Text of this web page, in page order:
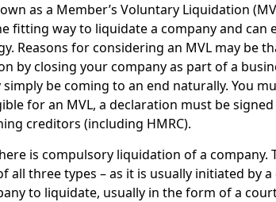
as a Member’s Voluntary Liquidation
fitting way to liquidate a company and can
Reasons for considering an MVL may be
by closing your company as part of a
simply be coming to an end naturally. You
for an MVL, a declaration must be
creditors (including HMRC).
is compulsory liquidation of a company.
all three types – as it is usually initiated by
to liquidate, usually in the form of a court